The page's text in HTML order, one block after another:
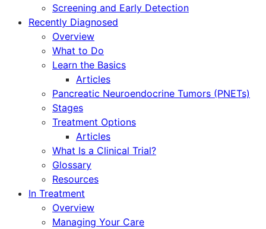
Screening and Early Detection
Recently Diagnosed
Overview
What to Do
Learn the Basics
Articles
Pancreatic Neuroendocrine Tumors (PNETs)
Stages
Treatment Options
Articles
What Is a Clinical Trial?
Glossary
Resources
In Treatment
Overview
Managing Your Care